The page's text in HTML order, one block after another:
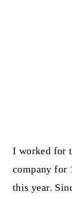
I worked for
company for
this year.